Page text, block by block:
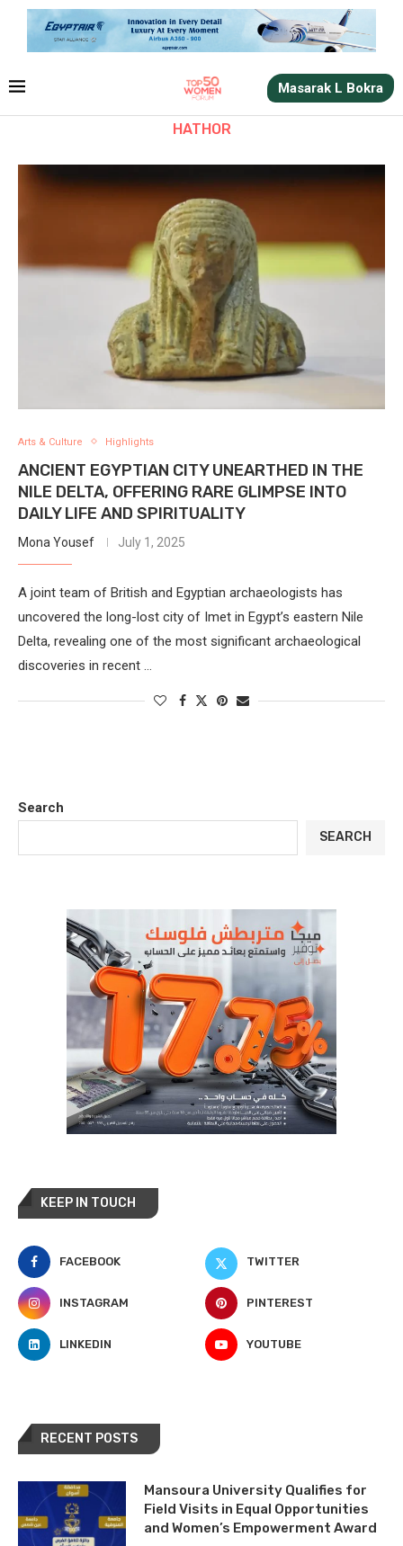
Masarak L Bokra
HATHOR
Arts & Culture Highlights
ANCIENT EGYPTIAN CITY UNEARTHED IN THE
NILE DELTA, OFFERING RARE GLIMPSE INTO
DAILY LIFE AND SPIRITUALITY
Mona Yousef July 1, 2025
A joint team of British and Egyptian archaeologists has
uncovered the long-lost city of Imet in Egypt’s eastern Nile
Delta, revealing one of the most significant archaeological
discoveries in recent …
Search
SEARCH
KEEP IN TOUCH
FACEBOOK TWITTER
INSTAGRAM PINTEREST
LINKEDIN YOUTUBE
RECENT POSTS
Mansoura University Qualifies for
Field Visits in Equal Opportunities
and Women’s Empowerment Award